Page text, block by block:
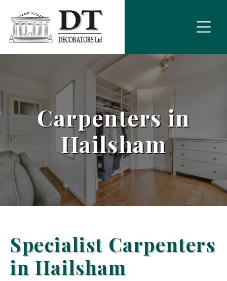
Carpenters in
Hailsham
Specialist Carpenters
in Hailsham